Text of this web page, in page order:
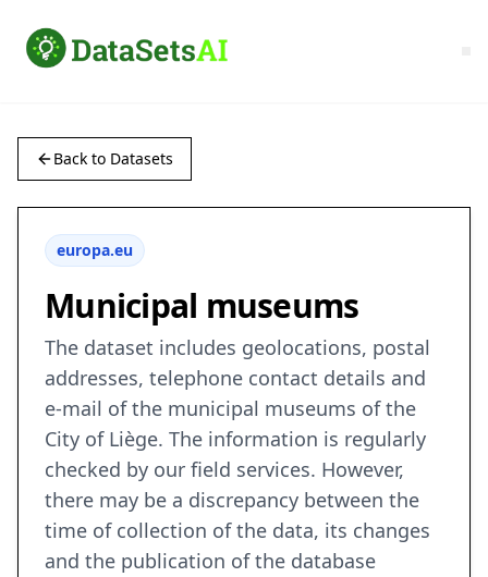
Back to Datasets
europa.eu
Municipal museums
The dataset includes geolocations, postal
addresses, telephone contact details and
e-mail of the municipal museums of the
City of Liège. The information is regularly
checked by our field services. However,
there may be a discrepancy between the
time of collection of the data, its changes
and the publication of the database